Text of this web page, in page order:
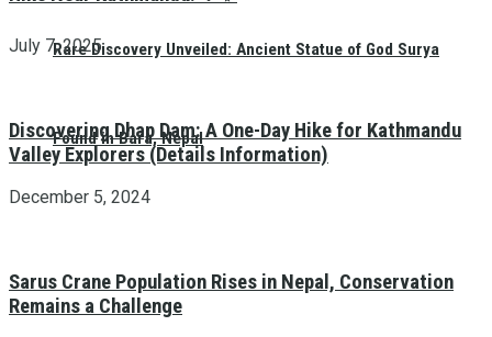
Rare Discovery Unveiled: Ancient Statue of God Surya
Found in Bara, Nepal
July 7, 2025
Discovering Dhap Dam: A One-Day Hike for Kathmandu
Valley Explorers (Details Information)
December 5, 2024
Sarus Crane Population Rises in Nepal, Conservation
Remains a Challenge